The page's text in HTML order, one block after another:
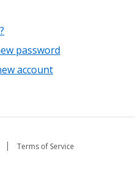
password
account
Terms of Service